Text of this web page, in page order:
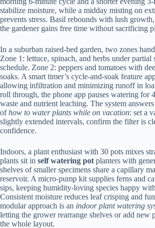
stabilize moisture, while a midday misting on
prevents stress. Basil rebounds with lush
the gardener gains free time without sacrificing
In a suburban raised-bed garden, two zones
Zone 1: lettuce, spinach, and herbs under
schedule. Zone 2: peppers and tomatoes with
soaks. A smart timer’s cycle-and-soak feature
allowing infiltration and minimizing runoff in
roll through, the phone app pauses watering for
waste and nutrient leaching. The system
ofhow to water plants while on vacation: set a
slightly extended intervals, confirm the filter is
confidence.
Indoors, a plant enthusiast with 30 pots mixes
plants sit in self watering pot planters with
shelves of smaller specimens share a capillary
reservoir. A micro-pump kit supplies ferns and
sips, keeping humidity-loving species happy
Consistent moisture reduces leaf crisping and
modular approach is an indoor plant watering
letting the grower rearrange shelves or add new
the whole layout.